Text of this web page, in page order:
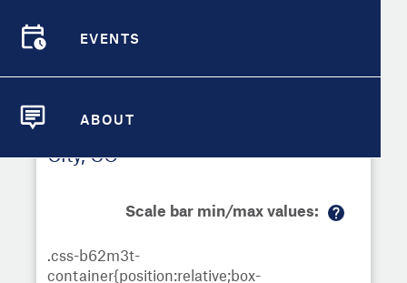
EVENTS
ABOUT
Compare Metrics
Metrics
Overview
Demographics
City, CO
Scale bar min/max values: